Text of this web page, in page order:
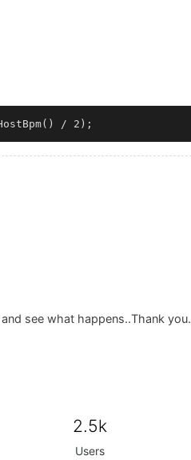
see what happens..Thank you.
2.5k
Users